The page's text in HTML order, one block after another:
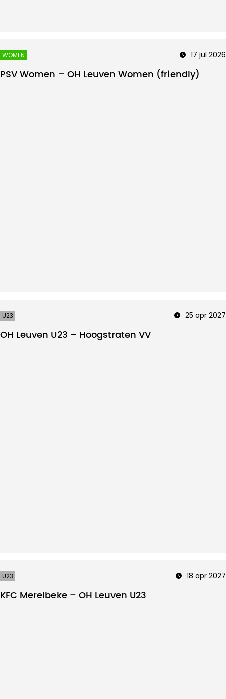
WOMEN 17 jul 2026
PSV Women – OH Leuven Women (friendly)
U23 25 apr 2027
OH Leuven U23 – Hoogstraten VV
U23 18 apr 2027
KFC Merelbeke – OH Leuven U23